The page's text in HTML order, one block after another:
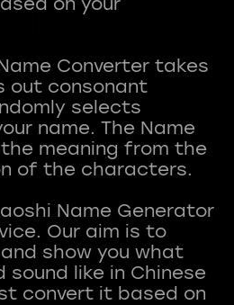
Converter takes
out consonant
selects
name. The Name
meaning from the
of the characters.
Name Generator
Our aim is to
show you what
sound like in Chinese
convert it based on